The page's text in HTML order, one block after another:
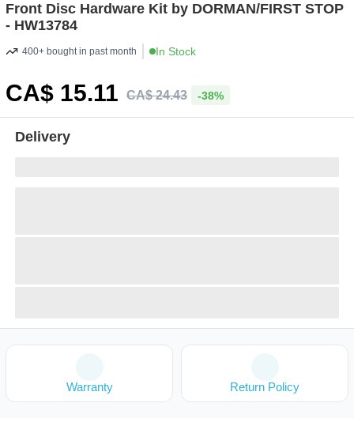
Front Disc Hardware Kit by DORMAN/FIRST STOP
- HW13784
400+ bought in past month In Stock
CA$ 15.11 CA$ 24.43 -38%
Delivery
Warranty Return Policy